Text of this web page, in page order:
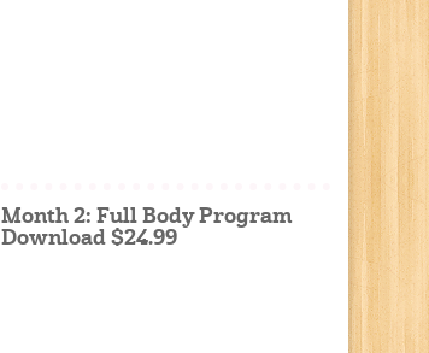
Month 2: Full Body Program
Download $24.99